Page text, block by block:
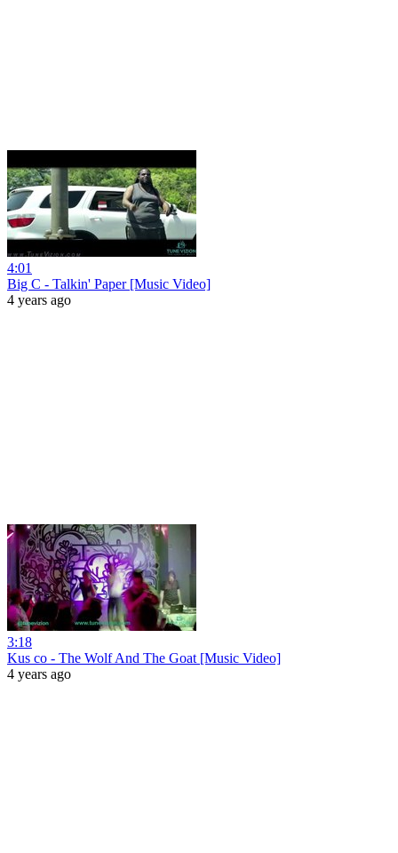
4:01
Big C - Talkin' Paper [Music Video]
4 years ago
3:18
Kus co - The Wolf And The Goat [Music Video]
4 years ago